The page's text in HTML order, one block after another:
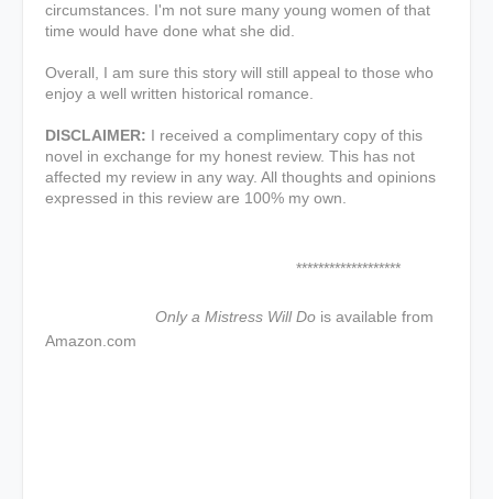
circumstances. I'm not sure many young women of that
time would have done what she did.
Overall, I am sure this story will still appeal to those who
enjoy a well written historical romance.
DISCLAIMER: I received a complimentary copy of this
novel in exchange for my honest review. This has not
affected my review in any way. All thoughts and opinions
expressed in this review are 100% my own.
*******************
Only a Mistress Will Do is available from
Amazon.com